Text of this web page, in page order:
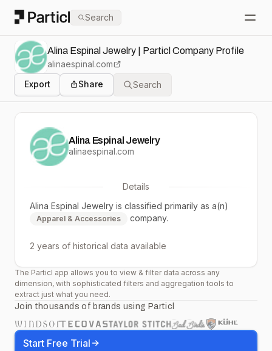
Particl Search
Alina Espinal Jewelry | Particl Company Profile
alinaespinal.com
Export
Share Search
Alina Espinal Jewelry
alinaespinal.com
Details
Alina Espinal Jewelry is classified primarily as a(n)
Apparel & Accessories company.
2 years of historical data available
The Particl app allows you to view & filter data across any
dimension, with sophisticated filters and aggregation tools to
extract just what you need.
Join thousands of brands using Particl
Start Free Trial